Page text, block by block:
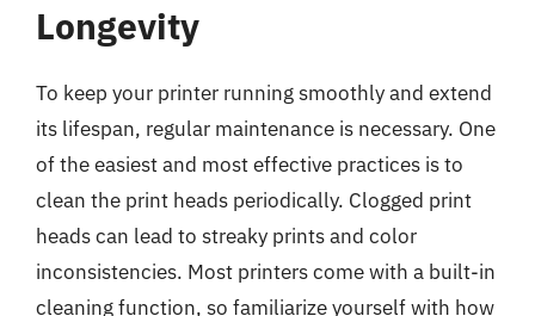
Longevity
To keep your printer running smoothly and extend
its lifespan, regular maintenance is necessary. One
of the easiest and most effective practices is to
clean the print heads periodically. Clogged print
heads can lead to streaky prints and color
inconsistencies. Most printers come with a built-in
cleaning function, so familiarize yourself with how